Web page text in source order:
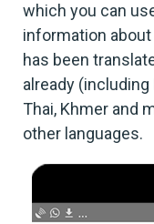
which you can
information
has been
already (including
Thai, Khmer and
other languages.